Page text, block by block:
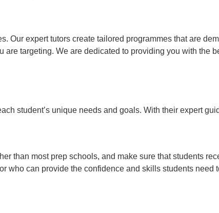
Our expert tutors create tailored programmes that are
targeting. We are dedicated to providing you with the
student’s unique needs and goals. With their expert
than most prep schools, and make sure that students
who can provide the confidence and skills students need